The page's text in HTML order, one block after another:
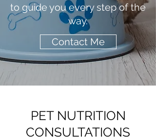
to guide you every step of the
way.
Contact Me
PET NUTRITION
CONSULTATIONS